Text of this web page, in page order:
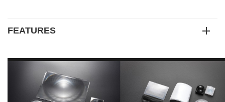
FEATURES